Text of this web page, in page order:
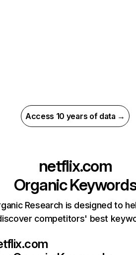
Access 10 years of data →
netflix.com
Organic
Research is designed to
competitors' best